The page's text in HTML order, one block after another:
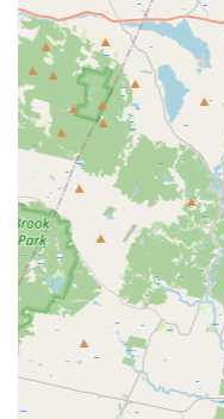
Knowledgeable
their calm
clearly explain
understand the work
Focus on
bikes, our
on how to prevent
valuable knowledge.
Wide Range of
flat tires to complex
handle a diverse
one-stop shop for
Community Asset:
valuable asset to
positive and